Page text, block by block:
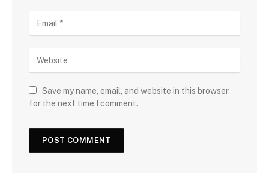
Save my name, email, and website in this browser
for the next time I comment.